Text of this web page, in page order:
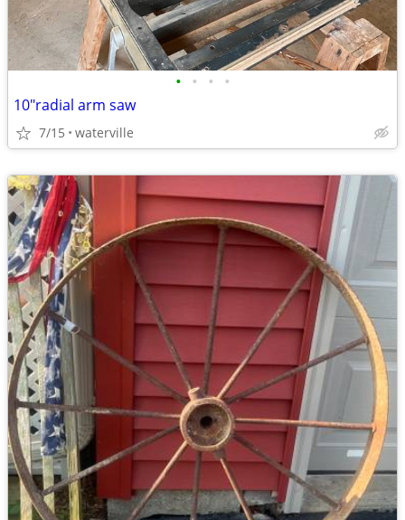
• • • •
10"radial arm saw
7/15 waterville